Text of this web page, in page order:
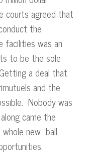
courts agreed that
the
facilities was an
to be the sole
a deal that
and the
Nobody was
came the
new “ball